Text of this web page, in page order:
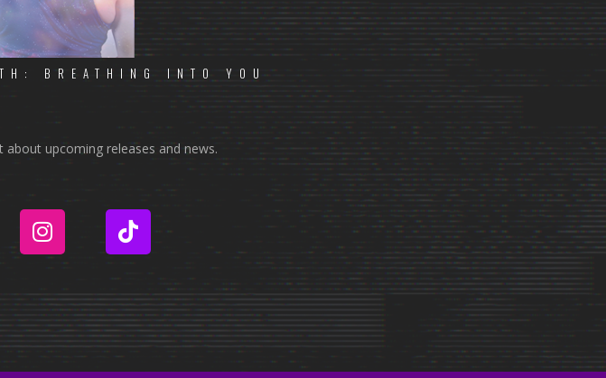
BREATHING INTO YOU
upcoming releases and news.